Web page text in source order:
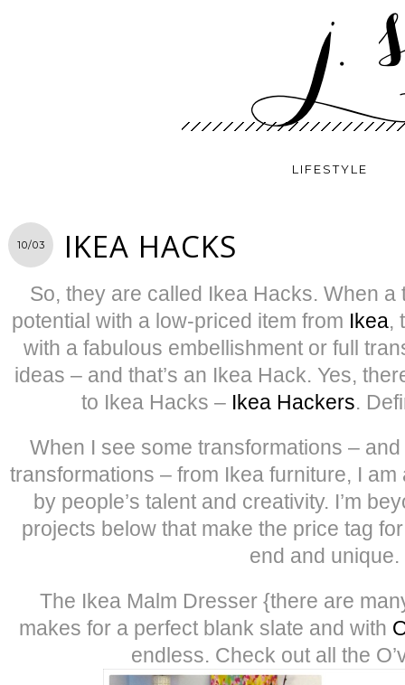
LIFESTYLE
10/03 IKEA HACKS
So, they are called Ikea Hacks. When
potential with a low-priced item from Ikea,
with a fabulous embellishment or full
ideas – and that’s an Ikea Hack. Yes,
to Ikea Hacks – Ikea Hackers.
When I see some transformations –
transformations – from Ikea furniture, I
by people’s talent and creativity. I’m
projects below that make the price tag
end and unique.
The Ikea Malm Dresser {there are
makes for a perfect blank slate and with
endless. Check out all the